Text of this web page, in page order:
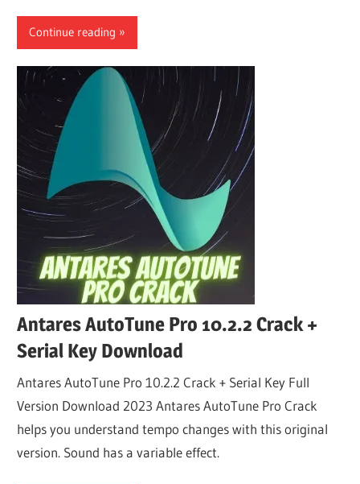
Continue reading
Antares AutoTune Pro 10.2.2 Crack +
Serial Key Download
Antares AutoTune Pro 10.2.2 Crack + Serial Key Full
Version Download 2023 Antares AutoTune Pro Crack
helps you understand tempo changes with this original
version. Sound has a variable effect.